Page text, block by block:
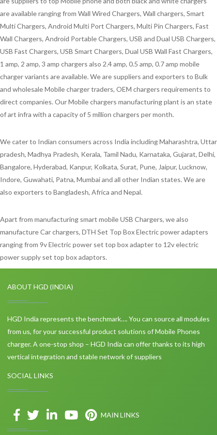
are available ranging from Wall Wired Chargers, Wall chargers, Smart
Multi Chargers, Android Multi Port Chargers, Multi Pin Chargers, Fast
Wall Chargers, Android Portable Chargers, USB and Dual USB Chargers,
USB Fast Chargers, USB Smart Chargers, Dual USB Wall Fast Chargers,
1 amp, 2 amp, 3 amp chargers also 2.4 amp, 0.5 amp, 0.7 amp mobile
charger variants are available. We are suppliers and exporters to Bulk
and wholesale Mobile charger traders, OEM chargers requirements to
direct companies. Our Mobile chargers manufacturing plant is an state
of art infra with a capacity of 5 million chargers per month.
We cater to Indian consumers across India including Maharashtra, Uttar
pradesh, Madhya Pradesh, Kerala, Tamil Nadu, Karnataka, Gujarat, Delhi,
Bangalore, Hyderabad, Kanpur, Kolkata, Surat, Pune, Jaipur, Lucknow,
Indore, Guwahati, Patna, Mumbai and all other Indian states. We are
also exporters to Bangladesh, Africa and Nepal.
Apart from manufacturing smart mobile USB Chargers, we also
manufacture Car chargers, DTH Set Top Box Electric power adapters
ranging from 9v Electric power set top box adapter to 12v electric
power supply set top box adaptors.
ABOUT HGD (INDIA)
HGD India represents the benchmark…. You can source all modules
from us, for your successful product solutions of Mobile Phones
charger. A one-stop shop – HGD India can offer thanks to its high
vertical integration and stable network of suppliers
SOCIAL LINKS
MAIN LINKS